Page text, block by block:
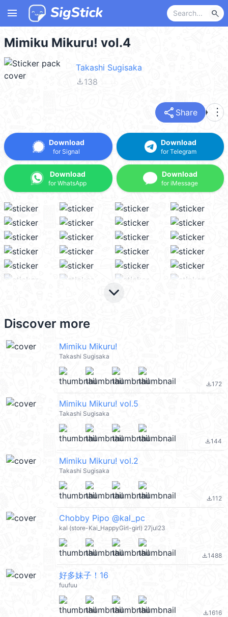
menu search
Mimiku Mikuru! vol.4
Takashi Sugisaka
file_download138
share Share more_vert
Download
for Signal
Download
for WhatsApp
Download
for Telegram
Download
for iMessage
keyboard_arrow_down
Discover more
Mimiku Mikuru!
Takashi Sugisaka
file_download172
Mimiku Mikuru! vol.5
Takashi Sugisaka
file_download144
Mimiku Mikuru! vol.2
Takashi Sugisaka
file_download112
Chobby Pipo @kal_pc
kal (store-Kai_HappyGirl-girl) 27jul23
file_download1488
好多妹子！16
fuufuu
file_download1616